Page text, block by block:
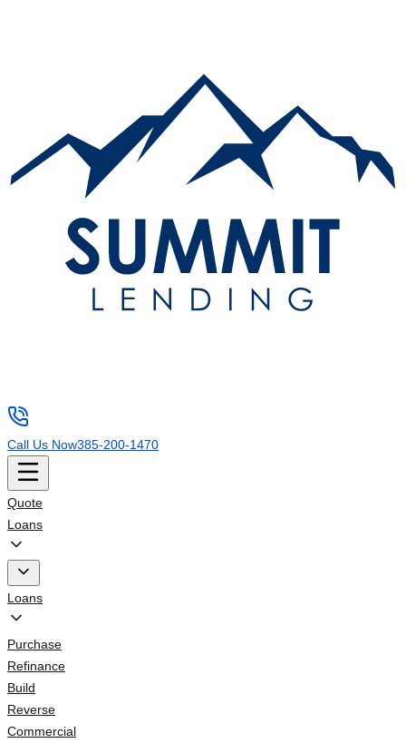
Call Us Now385-200-1470
Quote
Loans
Loans
Purchase
Refinance
Build
Reverse
Commercial